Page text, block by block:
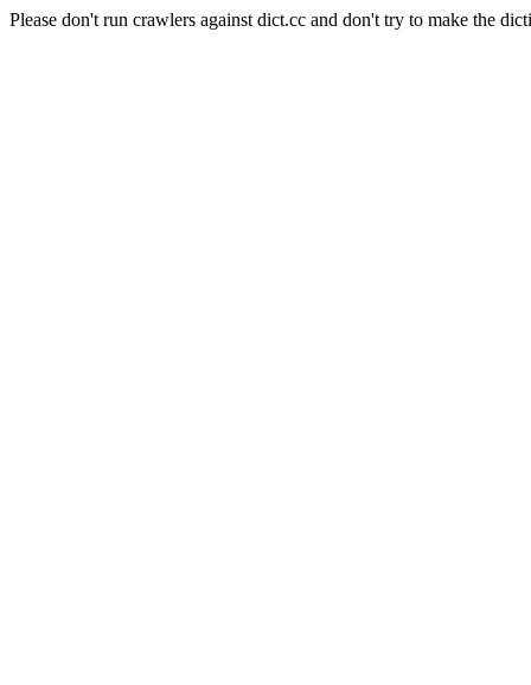
Please don't run crawlers against dict.cc and don't try to make the